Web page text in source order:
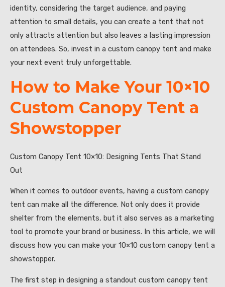
identity, considering the target audience, and paying
attention to small details, you can create a tent that not
only attracts attention but also leaves a lasting impression
on attendees. So, invest in a custom canopy tent and make
your next event truly unforgettable.
How to Make Your 10×10
Custom Canopy Tent a
Showstopper
Custom Canopy Tent 10×10: Designing Tents That Stand
Out
When it comes to outdoor events, having a custom canopy
tent can make all the difference. Not only does it provide
shelter from the elements, but it also serves as a marketing
tool to promote your brand or business. In this article, we will
discuss how you can make your 10×10 custom canopy tent a
showstopper.
The first step in designing a standout custom canopy tent